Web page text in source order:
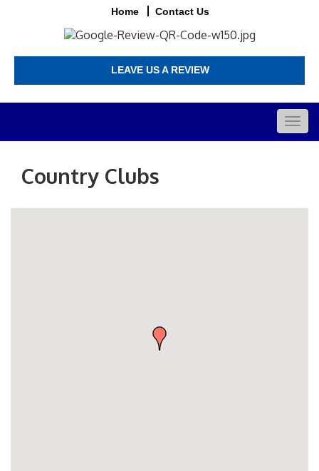
Home Contact Us
LEAVE US A REVIEW
Country Clubs